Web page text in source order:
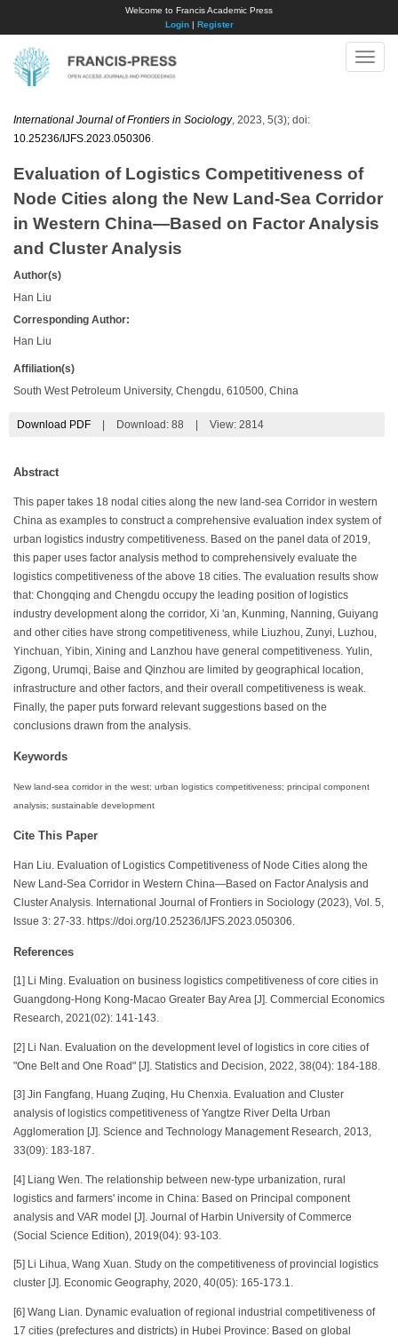
Welcome to Francis Academic Press
Login| Register
Toggle
International Journal of Frontiers in Sociology, 2023, 5(3); doi:
10.25236/IJFS.2023.050306
Evaluation of Logistics Competitiveness of
Node Cities along the New Land-Sea Corridor
in Western China—Based on Factor Analysis
and Cluster Analysis
Author(s)
Han Liu
Corresponding Author:
Han Liu
Affiliation(s)
South West Petroleum University, Chengdu, 610500, China
Download PDF Download: 88 View: 2814
Abstract
This paper takes 18 nodal cities along the new land-sea Corridor in western
China as examples to construct a comprehensive evaluation index system of
urban logistics industry competitiveness. Based on the panel data of 2019,
this paper uses factor analysis method to comprehensively evaluate the
logistics competitiveness of the above 18 cities. The evaluation results show
that: Chongqing and Chengdu occupy the leading position of logistics
industry development along the corridor, Xi 'an, Kunming, Nanning, Guiyang
and other cities have strong competitiveness, while Liuzhou, Zunyi, Luzhou,
Yinchuan, Yibin, Xining and Lanzhou have general competitiveness. Yulin,
Zigong, Urumqi, Baise and Qinzhou are limited by geographical location,
infrastructure and other factors, and their overall competitiveness is weak.
Finally, the paper puts forward relevant suggestions based on the
conclusions drawn from the analysis.
Keywords
New land-sea corridor in the west; urban logistics competitiveness; principal component
analysis; sustainable development
Cite This Paper
Han Liu. Evaluation of Logistics Competitiveness of Node Cities along the
New Land-Sea Corridor in Western China—Based on Factor Analysis and
Cluster Analysis. International Journal of Frontiers in Sociology (2023), Vol. 5,
Issue 3: 27-33. https://doi.org/10.25236/IJFS.2023.050306.
References
[1] Li Ming. Evaluation on business logistics competitiveness of core cities in
Guangdong-Hong Kong-Macao Greater Bay Area [J]. Commercial Economics
Research, 2021(02): 141-143.
[2] Li Nan. Evaluation on the development level of logistics in core cities of
"One Belt and One Road" [J]. Statistics and Decision, 2022, 38(04): 184-188.
[3] Jin Fangfang, Huang Zuqing, Hu Chenxia. Evaluation and Cluster
analysis of logistics competitiveness of Yangtze River Delta Urban
Agglomeration [J]. Science and Technology Management Research, 2013,
33(09): 183-187.
[4] Liang Wen. The relationship between new-type urbanization, rural
logistics and farmers' income in China: Based on Principal component
analysis and VAR model [J]. Journal of Harbin University of Commerce
(Social Science Edition), 2019(04): 93-103.
[5] Li Lihua, Wang Xuan. Study on the competitiveness of provincial logistics
cluster [J]. Economic Geography, 2020, 40(05): 165-173.1.
[6] Wang Lian. Dynamic evaluation of regional industrial competitiveness of
17 cities (prefectures and districts) in Hubei Province: Based on global